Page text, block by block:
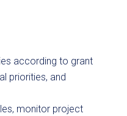
according to grant
priorities, and
monitor project